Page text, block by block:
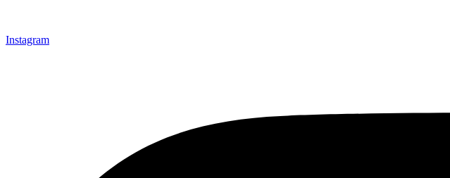
Instagram